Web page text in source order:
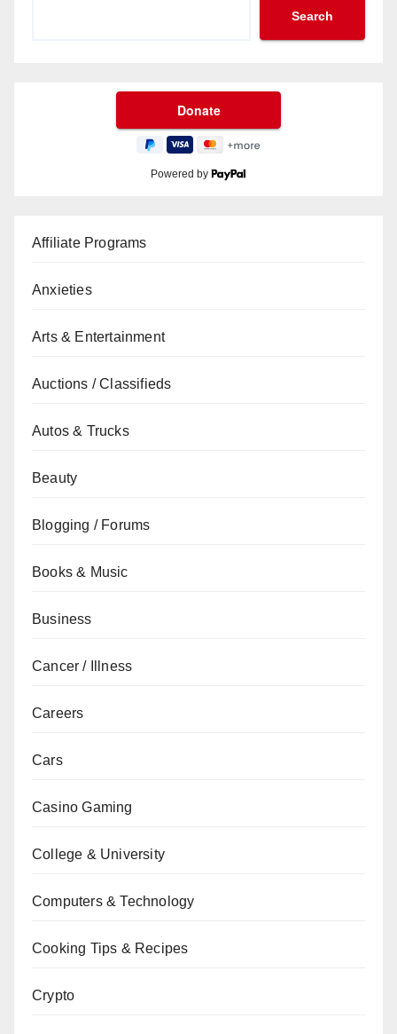
Search
Powered by
Affiliate Programs
Anxieties
Arts & Entertainment
Auctions / Classifieds
Autos & Trucks
Beauty
Blogging / Forums
Books & Music
Business
Cancer / Illness
Careers
Cars
Casino Gaming
College & University
Computers & Technology
Cooking Tips & Recipes
Crypto